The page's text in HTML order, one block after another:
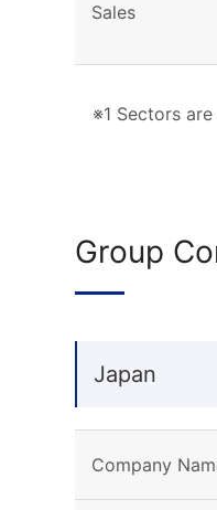
Sales
※1 Sectors
Group
Japan
Company